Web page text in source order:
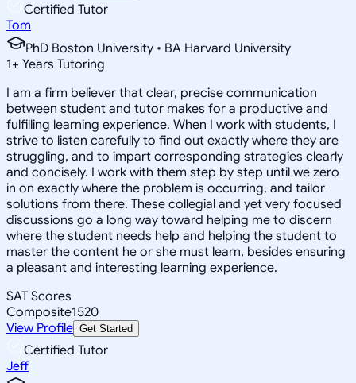
Certified Tutor
Tom
PhD Boston University • BA Harvard University
1+ Years Tutoring
I am a firm believer that clear, precise communication
between student and tutor makes for a productive and
fulfilling learning experience. When I work with students, I
strive to listen carefully to find out exactly where they are
struggling, and to impart corresponding strategies clearly
and concisely. I work with them step by step until we zero
in on exactly where the problem is occurring, and tailor
solutions from there. These collegial and yet very focused
discussions go a long way toward helping me to discern
where the student needs help and helping the student to
master the content he or she must learn, besides ensuring
a pleasant and interesting learning experience.
SAT Scores
Composite1520
View Profile Get Started
Certified Tutor
Jeff